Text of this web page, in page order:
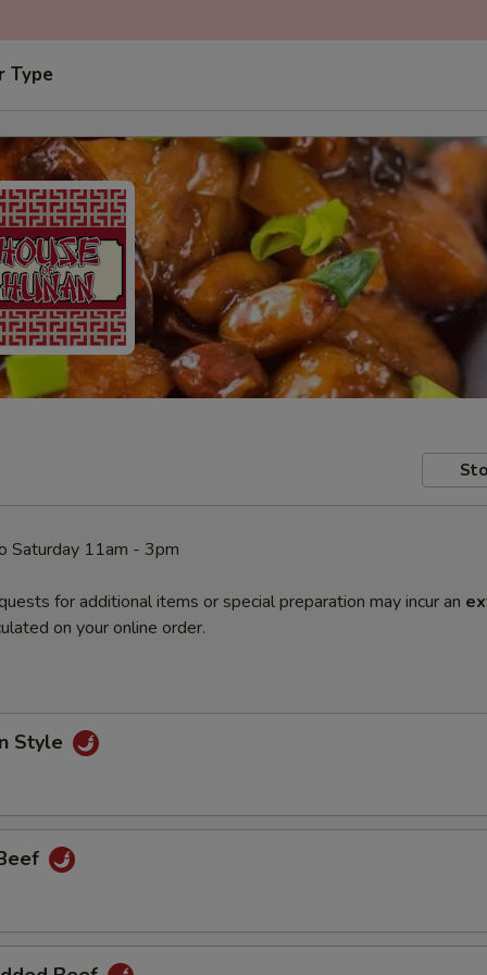
Type
Saturday 11am - 3pm
for additional items or special preparation may incur an
on your online order.
Style